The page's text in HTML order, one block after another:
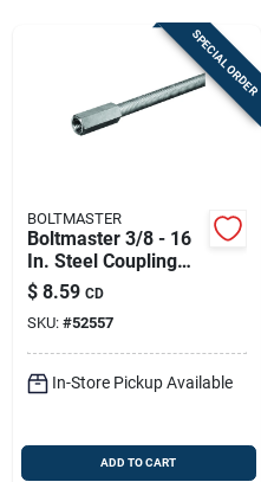
Sign In
Cart
SPECIAL ORDER
BOLTMASTER
Boltmaster 3/8 - 16
In. Steel Coupling
Nut 2 Pk
$ 8.59 CD
SKU: #52557
In-Store Pickup Available
ADD TO CART